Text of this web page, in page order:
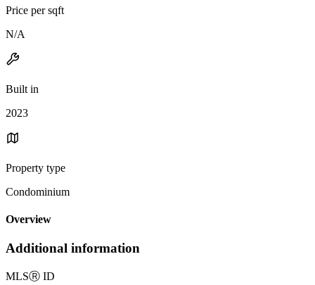
Price per sqft
N/A
Built in
2023
Property type
Condominium
Overview
Additional information
MLSⓇ ID